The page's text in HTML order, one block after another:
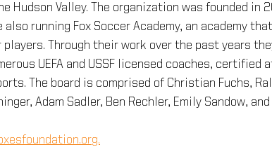
Hudson Valley. The organization was founded in
running Fox Soccer Academy, an academy
Through their work over the past years
UEFA and USSF licensed coaches, certified
The board is comprised of Christian Fuchs,
Adam Sadler, Ben Rechler, Emily Sandow,